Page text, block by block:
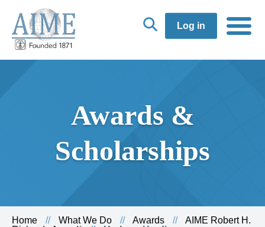
Log in
Awards &
Scholarships
Home What We Do Awards
AIME Robert H.